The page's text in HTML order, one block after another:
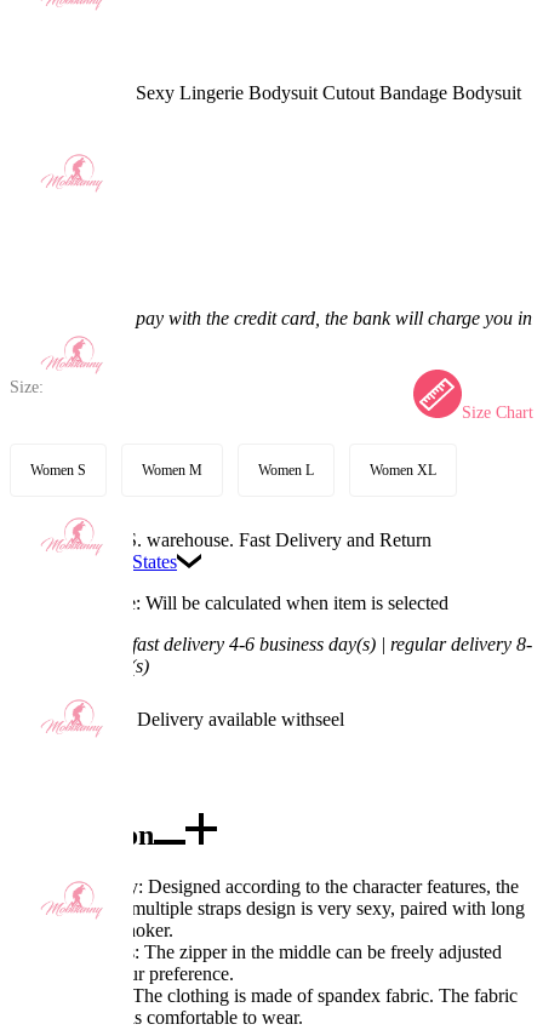
C.C. Derivative Sexy Lingerie Bodysuit Cutout Bandage Bodysuit
If you choose to pay with the credit card, the bank will charge you in
US dollars.
Size:
Size Chart
Women S Women M Women L Women XL
Available in U.S. warehouse. Fast Delivery and Return
United States
Processing Time: Will be calculated when item is selected
fast delivery 4-6 business day(s) | regular delivery 8-
11 business day(s)
Worry-Free Delivery available withseel
Add To Cart
Description
Excellent quality: Designed according to the character features, the
hollow-out and multiple straps design is very sexy, paired with long
leg socks and choker.
Exquisite details: The zipper in the middle can be freely adjusted
according to your preference.
Fabric features: The clothing is made of spandex fabric. The fabric
has texture and is comfortable to wear.